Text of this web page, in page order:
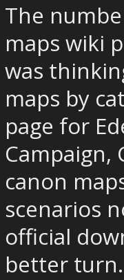
The
maps wiki
was
maps by
page for
Campaign,
canon
scenarios
official
better turn.